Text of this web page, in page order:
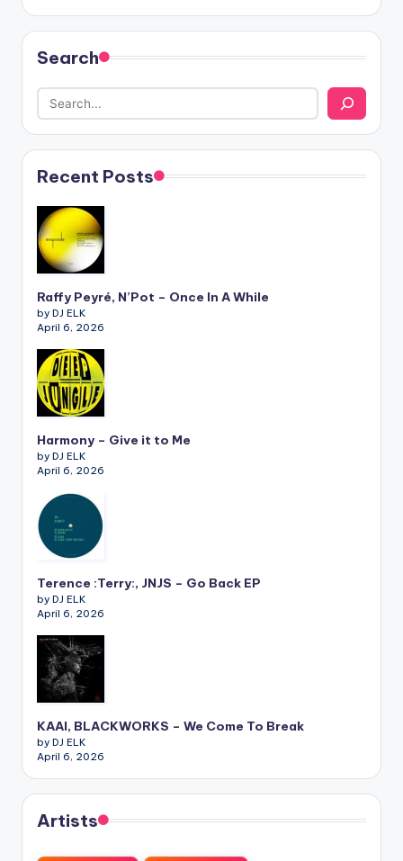
Search
Recent Posts
Raffy Peyré, N’Pot – Once In A While
by DJ ELK
April 6, 2026
Harmony – Give it to Me
by DJ ELK
April 6, 2026
Terence :Terry:, JNJS – Go Back EP
by DJ ELK
April 6, 2026
KAAI, BLACKWORKS – We Come To Break
by DJ ELK
April 6, 2026
Artists